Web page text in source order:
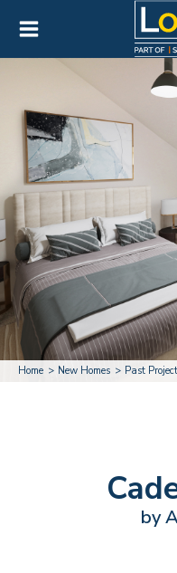
Home New Homes Past
by